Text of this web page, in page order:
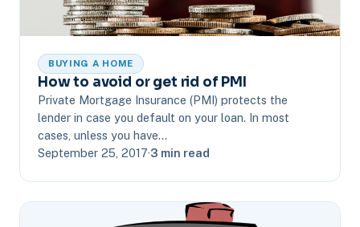
BUYING A HOME
How to avoid or get rid of PMI
Private Mortgage Insurance (PMI) protects the
lender in case you default on your loan. In most
cases, unless you have…
September 25, 2017·3 min read